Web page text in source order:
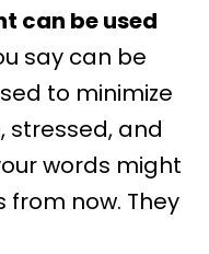
can be used
say can be
to minimize
stressed, and
words might
from now. They